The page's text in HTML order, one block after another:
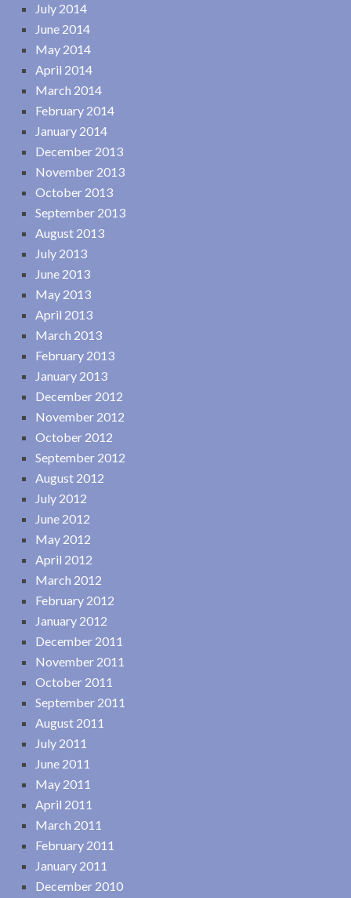
July 2014
June 2014
May 2014
April 2014
March 2014
February 2014
January 2014
December 2013
November 2013
October 2013
September 2013
August 2013
July 2013
June 2013
May 2013
April 2013
March 2013
February 2013
January 2013
December 2012
November 2012
October 2012
September 2012
August 2012
July 2012
June 2012
May 2012
April 2012
March 2012
February 2012
January 2012
December 2011
November 2011
October 2011
September 2011
August 2011
July 2011
June 2011
May 2011
April 2011
March 2011
February 2011
January 2011
December 2010